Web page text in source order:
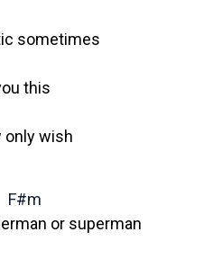
sometimes
this
only wish
F#m
or superman